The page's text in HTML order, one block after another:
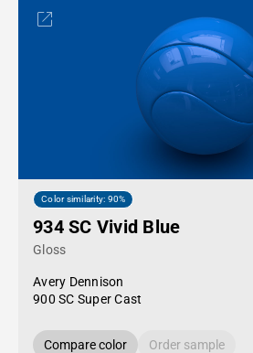
Color similarity: 90%
934 SC Vivid Blue
Gloss
Avery Dennison
900 SC Super Cast
Compare color Order sample